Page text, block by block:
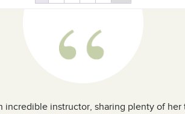
incredible instructor, sharing plenty of